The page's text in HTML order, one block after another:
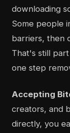
downloading
Some people
barriers, then
That's still
one step
Accepting
creators, and
directly, you